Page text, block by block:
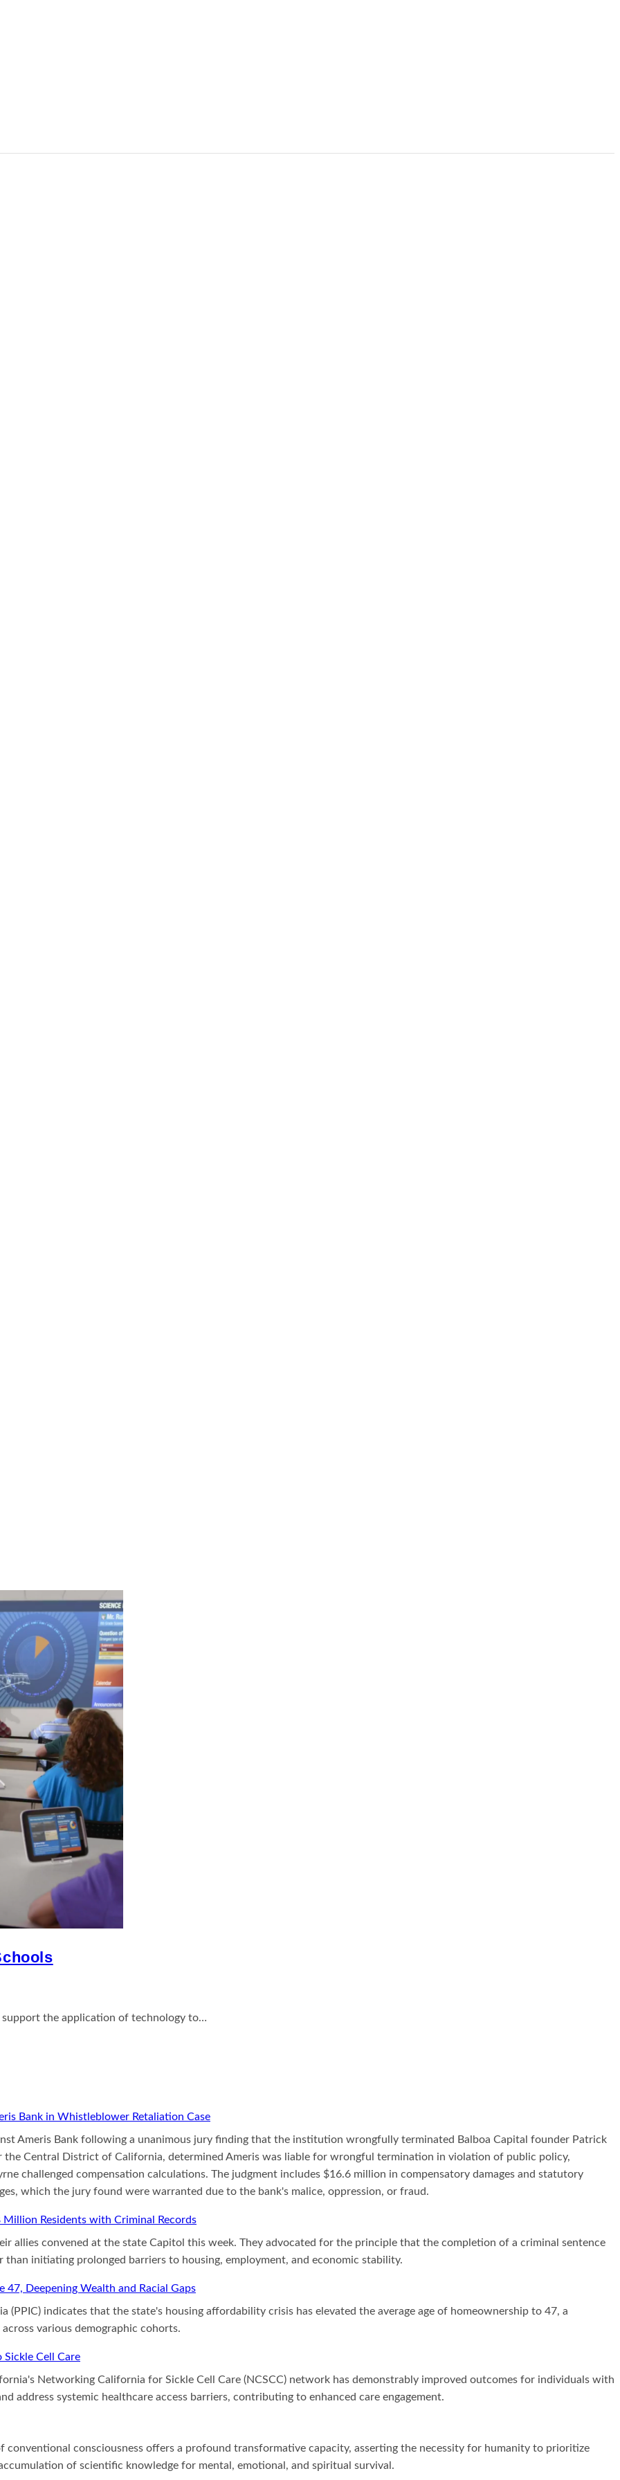
support the application of technology to…
Bank in Whistleblower Retaliation Case
Ameris Bank following a unanimous jury finding that the institution wrongfully terminated Balboa Capital founder Patrick
Central District of California, determined Ameris was liable for wrongful termination in violation of public policy,
challenged compensation calculations. The judgment includes $16.6 million in compensatory damages and statutory
which the jury found were warranted due to the bank's malice, oppression, or fraud.
Residents with Criminal Records
allies convened at the state Capitol this week. They advocated for the principle that the completion of a criminal sentence
initiating prolonged barriers to housing, employment, and economic stability.
47, Deepening Wealth and Racial Gaps
indicates that the state's housing affordability crisis has elevated the average age of homeownership to 47, a
various demographic cohorts.
Cell Care
Networking California for Sickle Cell Care (NCSCC) network has demonstrably improved outcomes for individuals with
address systemic healthcare access barriers, contributing to enhanced care engagement.
conventional consciousness offers a profound transformative capacity, asserting the necessity for humanity to prioritize
of scientific knowledge for mental, emotional, and spiritual survival.